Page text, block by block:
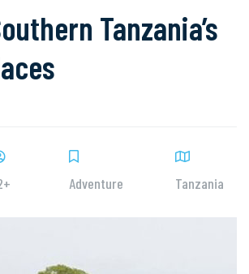
Tanzania’s
Adventure Tanzania